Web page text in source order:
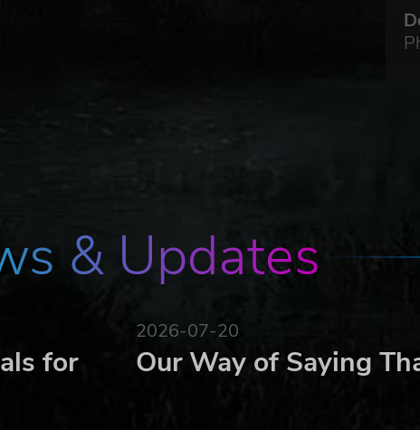
& Updates
for
2026-07-20
Our Way of Saying